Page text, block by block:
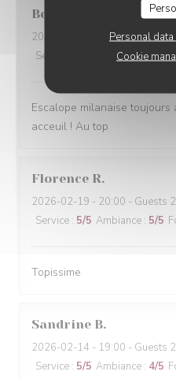
Personal
Cookie
Beatrice
2026-03-07
- 19:30 - Guests 2
Service
Ambiance: 5/5
Escalope milanaise toujours
acceuil ! Au top
Florence R
2026-02-19 - 20:00 - Guests 2
Service : 5/5 Ambiance : 5/5
Topissime
Sandrine B
2026-02-14 - 19:00 - Guests 2
Service : 5/5 Ambiance : 4/5